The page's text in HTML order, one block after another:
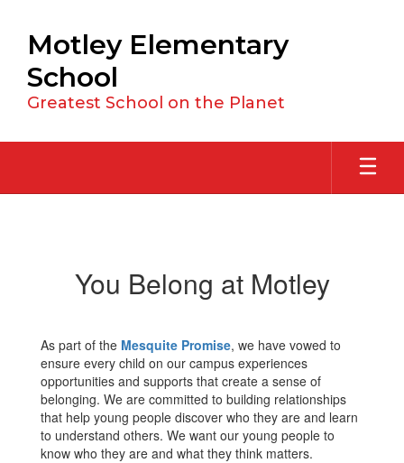
main
content
Motley Elementary
School
Greatest School on the Planet
You Belong at Motley
As part of the Mesquite Promise, we have vowed to
ensure every child on our campus experiences
opportunities and supports that create a sense of
belonging. We are committed to building relationships
that help young people discover who they are and learn
to understand others. We want our young people to
know who they are and what they think matters.